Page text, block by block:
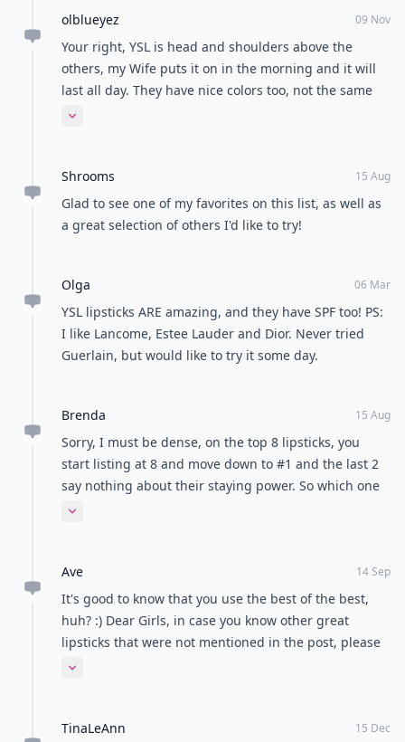
olblueyez 09 Nov
Your right, YSL is head and shoulders above the
others, my Wife puts it on in the morning and it will
last all day. They have nice colors too, not the same
old red, mauve and brown. People stop her
Expand comment
Shrooms 15 Aug
Glad to see one of my favorites on this list, as well as
a great selection of others I'd like to try!
Olga 06 Mar
YSL lipsticks ARE amazing, and they have SPF too! PS:
I like Lancome, Estee Lauder and Dior. Never tried
Guerlain, but would like to try it some day.
Brenda 15 Aug
Sorry, I must be dense, on the top 8 lipsticks, you
start listing at 8 and move down to #1 and the last 2
say nothing about their staying power. So which one
has the most staying power? #8 Color Design
Expand comment
Ave 14 Sep
It's good to know that you use the best of the best,
huh? :) Dear Girls, in case you know other great
lipsticks that were not mentioned in the post, please
do mention them in your comments. Thank you very
Expand comment
TinaLeAnn 15 Dec